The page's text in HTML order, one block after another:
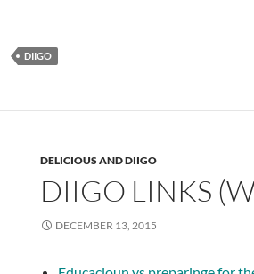
DIIGO
DELICIOUS AND DIIGO
DIIGO LINKS
DECEMBER 13, 2015